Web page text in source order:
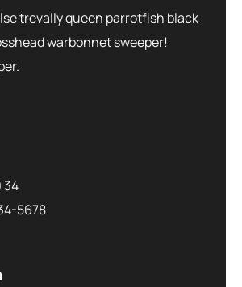
trevally queen parrotfish black
warbonnet sweeper!
34
5678